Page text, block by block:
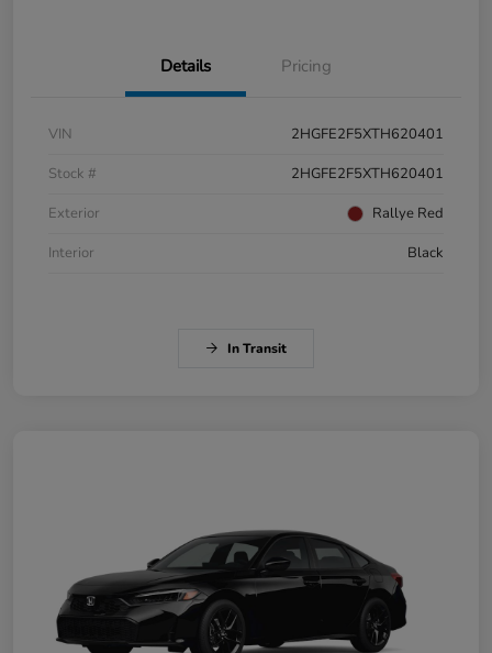
Details Pricing
VIN
2HGFE2F5XTH620401
Stock #
2HGFE2F5XTH620401
Exterior
Rallye Red
Interior
Black
In Transit